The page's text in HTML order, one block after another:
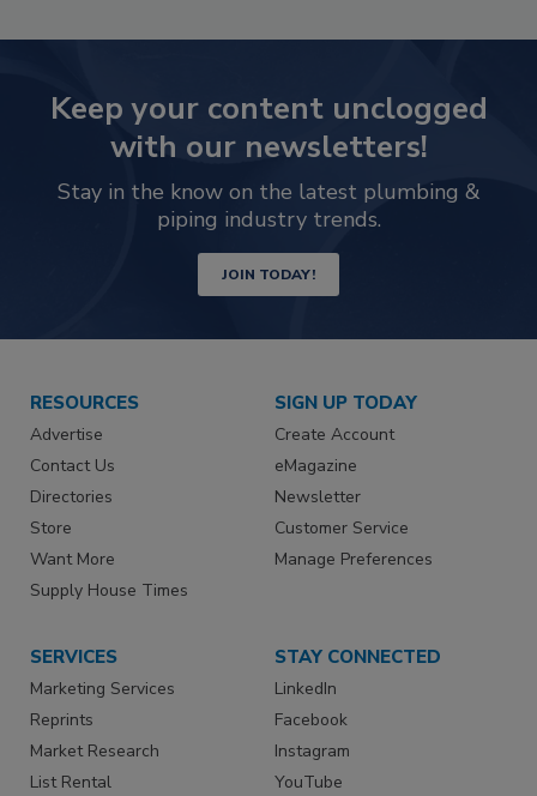
Keep your content unclogged
with our newsletters!
Stay in the know on the latest plumbing &
piping industry trends.
JOIN TODAY!
RESOURCES
Advertise
Contact Us
Directories
Store
Want More
Supply House Times
SIGN UP TODAY
Create Account
eMagazine
Newsletter
Customer Service
Manage Preferences
SERVICES
Marketing Services
Reprints
Market Research
List Rental
STAY CONNECTED
LinkedIn
Facebook
Instagram
YouTube